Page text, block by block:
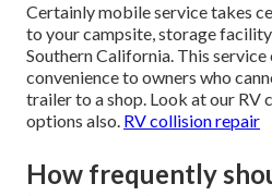
Certainly mobile service takes
to your campsite, storage
Southern California. This
convenience to owners who
trailer to a shop. Look at our RV
options also. RV collision repair
How frequently